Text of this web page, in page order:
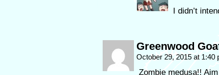
I didn’t
Greenwood
October 29, 2015 at 1:40
Zombie medusa!!